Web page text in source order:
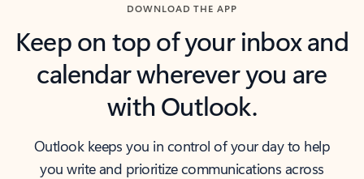
DOWNLOAD THE APP
Keep on top of your inbox and
calendar wherever you are
with Outlook.
Outlook keeps you in control of your day to help
you write and prioritize communications across